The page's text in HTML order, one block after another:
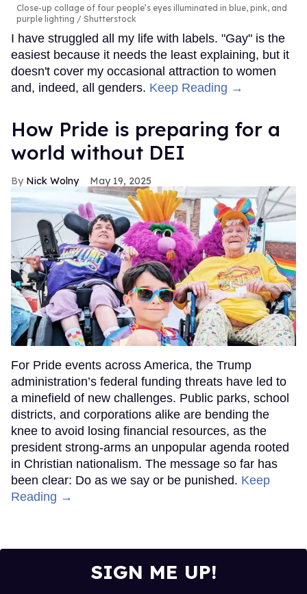
Close-up collage of four people’s eyes illuminated in blue, pink, and
purple lighting
Shutterstock
I have struggled all my life with labels. "Gay" is the
easiest because it needs the least explaining, but it
doesn't cover my occasional attraction to women
and, indeed, all genders. Keep Reading →
How Pride is preparing for a
world without DEI
Nick Wolny May 19, 2025
For Pride events across America, the Trump
administration’s federal funding threats have led to
a minefield of new challenges. Public parks, school
districts, and corporations alike are bending the
knee to avoid losing financial resources, as the
president strong-arms an unpopular agenda rooted
in Christian nationalism. The message so far has
been clear: Do as we say or be punished. Keep
Reading →
SIGN ME UP!